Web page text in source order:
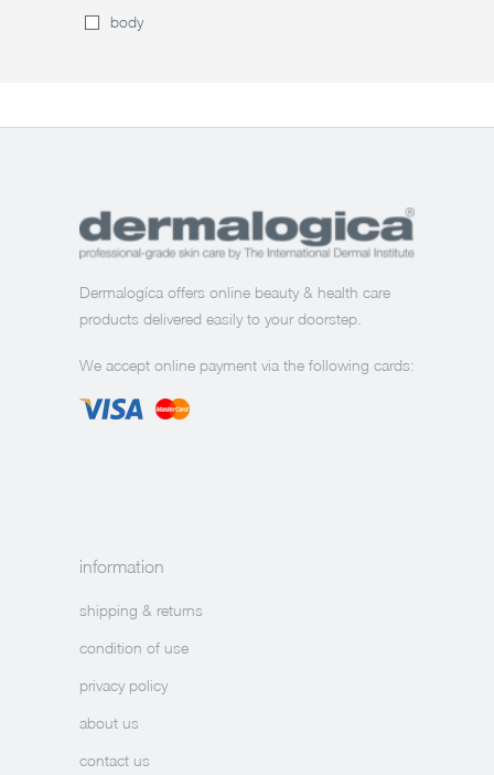
body
Dermalogíca offers online beauty & health care
products delivered easily to your doorstep.
We accept online payment via the following cards:
information
shipping & returns
condition of use
privacy policy
about us
contact us